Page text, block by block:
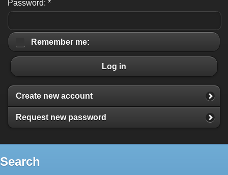
Password: *
Remember me:
Log in
Create new account
Request new password
Search